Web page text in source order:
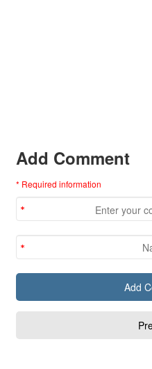
Add Comment
* Required information